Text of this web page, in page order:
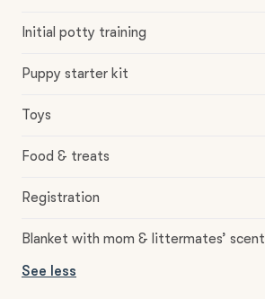
Initial potty training
Puppy starter kit
Toys
Food & treats
Registration
Blanket with mom & littermates’ scent
See less